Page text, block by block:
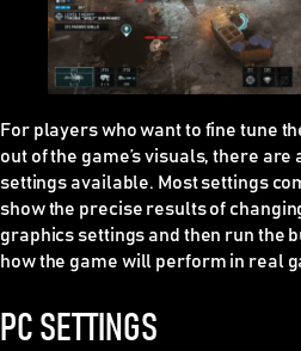
For players who want to fine tune
out of the game’s visuals, there
settings available. Most settings
show the precise results of
graphics settings and then run the
how the game will perform in real
PC SETTINGS